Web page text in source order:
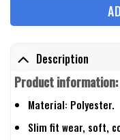
Description
Product information:
Material: Polyester.
Slim fit wear, soft,